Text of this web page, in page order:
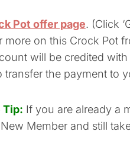
Pot offer page. (Click
more on this Crock Pot
will be credited with
transfer the payment to
Tip: If you are already a
Member and still